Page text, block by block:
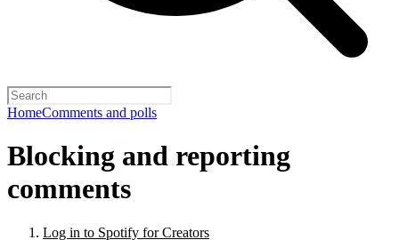
HomeComments and polls
Blocking and reporting
comments
Log in to Spotify for Creators